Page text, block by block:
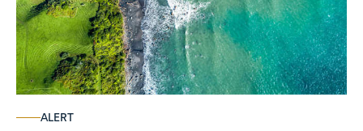
ALERT